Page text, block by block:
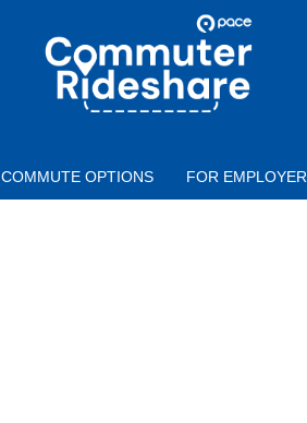
COMMUTER
RIDESHARE
COMMUTE OPTIONS FOR